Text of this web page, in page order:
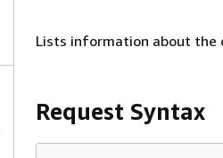
Lists information about the
Request Syntax